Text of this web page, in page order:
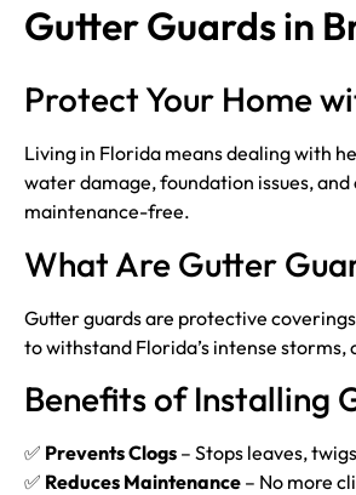
Gutter Guards in
Protect Your Home
Living in Florida means dealing with
water damage, foundation issues,
maintenance-free.
What Are Gutter
Gutter guards are protective
to withstand Florida’s intense
Benefits of Installing
✅ Prevents Clogs – Stops leaves,
✅ Reduces Maintenance – No more